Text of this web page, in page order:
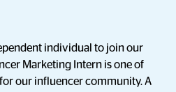
individual to join our
Marketing Intern is one of
our influencer community. A